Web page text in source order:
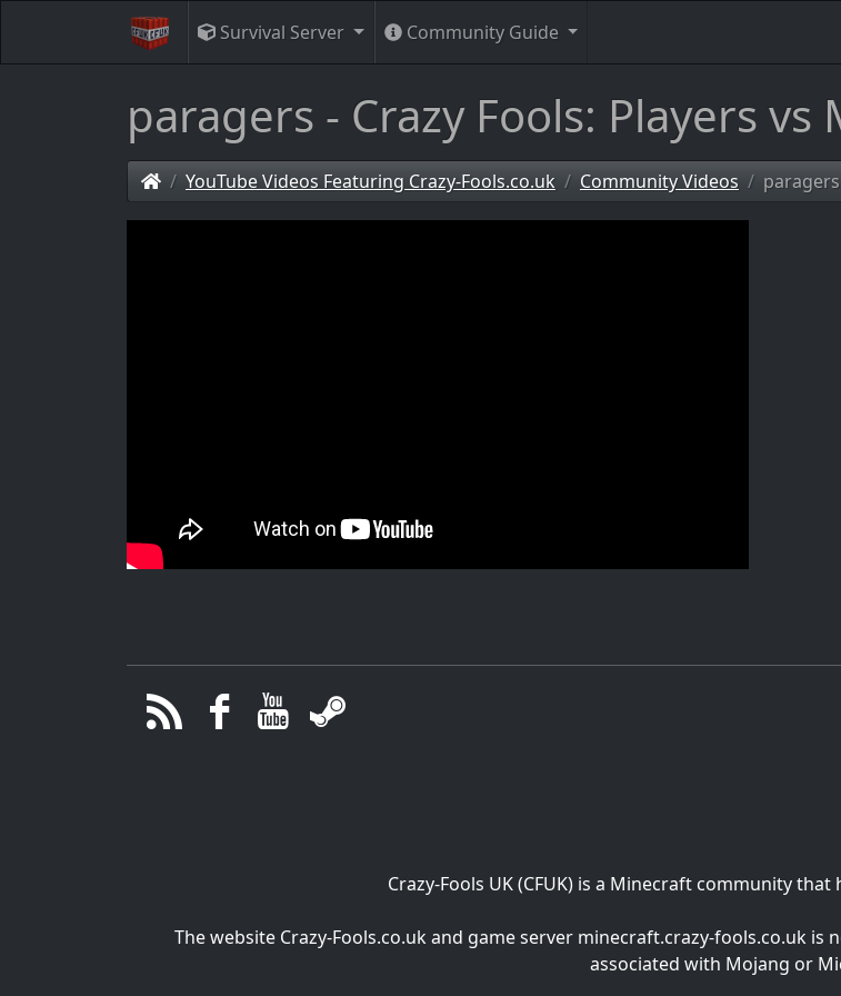
Survival Server Community Guide
paragers - Crazy Fools: Players
YouTube Videos Featuring Crazy-Fools.co.uk Community Videos
Crazy-Fools UK (CFUK) is a Minecraft community
The website Crazy-Fools.co.uk and game server minecraft.crazy-fools.co.uk
associated with Mojang or